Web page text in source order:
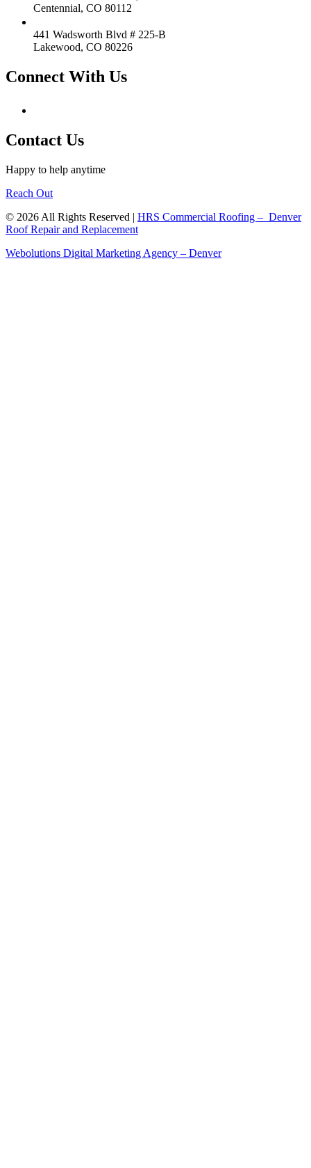
Centennial, CO 80112
441 Wadsworth Blvd # 225-B
Lakewood, CO 80226
Connect With Us
Contact Us
Happy to help anytime
Reach Out
© 2026 All Rights Reserved | HRS Commercial Roofing – Denver
Roof Repair and Replacement
Webolutions Digital Marketing Agency – Denver